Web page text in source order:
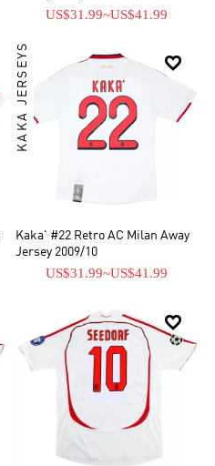
US$31.99~US$41.99

KAKA JERSEYS
Kaka' #22 Retro AC Milan Away
Jersey 2009/10
US$31.99~US$41.99
